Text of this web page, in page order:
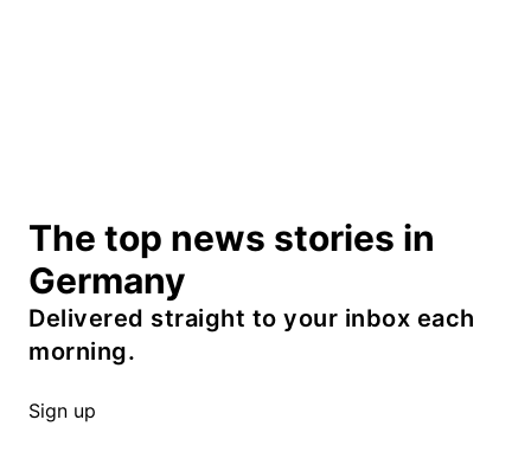
The top news stories in
Germany
Delivered straight to your inbox each
morning.
Sign up